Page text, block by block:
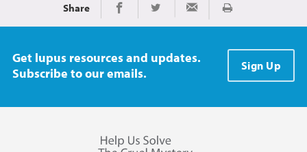
Share Share on Facebook
Share on TwitterShare via Email
Print
Get lupus resources and updates.
Subscribe to our emails.
Sign Up